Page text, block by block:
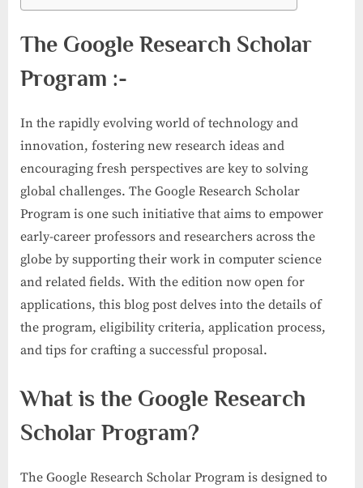
The Google Research Scholar
Program :-
In the rapidly evolving world of technology and
innovation, fostering new research ideas and
encouraging fresh perspectives are key to solving
global challenges. The Google Research Scholar
Program is one such initiative that aims to empower
early-career professors and researchers across the
globe by supporting their work in computer science
and related fields. With the edition now open for
applications, this blog post delves into the details of
the program, eligibility criteria, application process,
and tips for crafting a successful proposal.
What is the Google Research
Scholar Program?
The Google Research Scholar Program is designed to